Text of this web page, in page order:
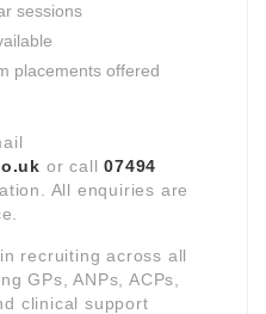
sessions
placements offered
or call07494
All enquiries are
recruiting across all
GPs, ANPs, ACPs,
clinical support